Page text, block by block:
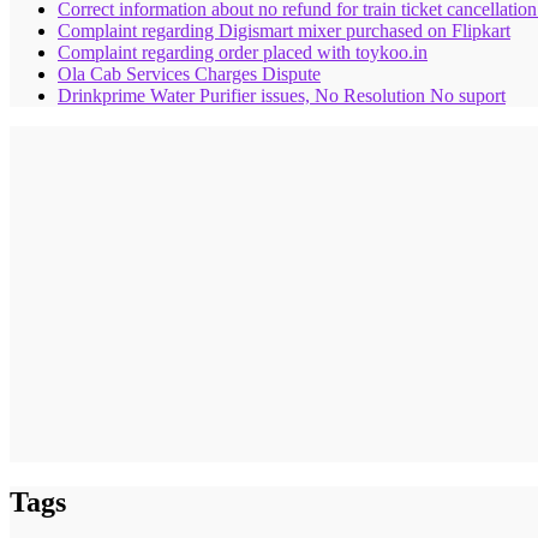
Correct information about no refund for train ticket
Complaint regarding Digismart mixer purchased on Flipkart
Complaint regarding order placed with toykoo.in
Ola Cab Services Charges Dispute
Drinkprime Water Purifier issues, No Resolution No suport
Tags